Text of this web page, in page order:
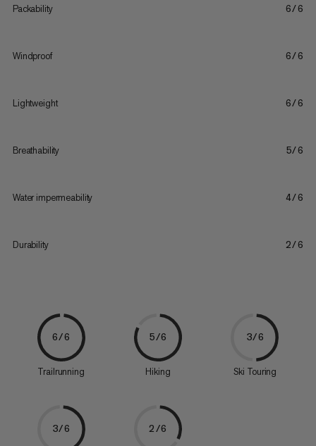
Packability 6/6
Windproof 6/6
Lightweight 6/6
Breathability 5/6
Water impermeability 4/6
Durability 2/6
6/6
Trailrunning
5/6
Hiking
3/6
Ski Touring
3/6 2/6